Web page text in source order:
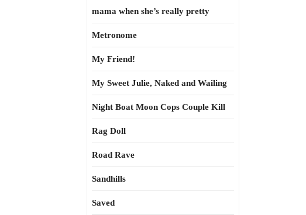
mama when she’s really pretty
Metronome
My Friend!
My Sweet Julie, Naked and Wailing
Night Boat Moon Cops Couple Kill
Rag Doll
Road Rave
Sandhills
Saved